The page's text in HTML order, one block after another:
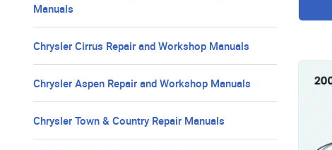
Manuals
Chrysler Cirrus Repair and Workshop Manuals
Chrysler Aspen Repair and Workshop Manuals
Chrysler Town & Country Repair Manuals